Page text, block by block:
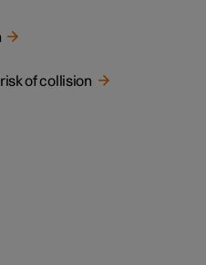
of collision